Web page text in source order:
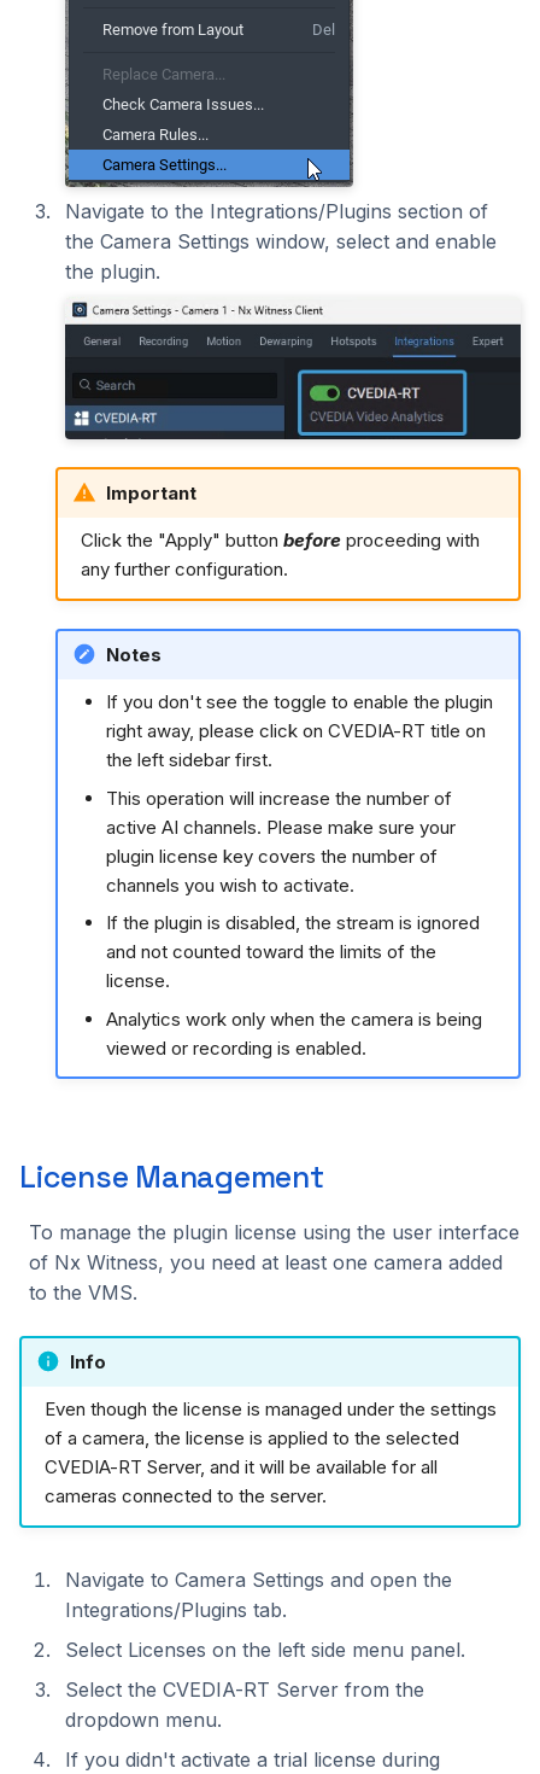
Navigate to the Integrations/Plugins section of
the Camera Settings window, select and enable
the plugin.
Important
Click the "Apply" button before proceeding with
any further configuration.
Notes
If you don't see the toggle to enable the plugin
right away, please click on CVEDIA-RT title on
the left sidebar first.
This operation will increase the number of
active AI channels. Please make sure your
plugin license key covers the number of
channels you wish to activate.
If the plugin is disabled, the stream is ignored
and not counted toward the limits of the
license.
Analytics work only when the camera is being
viewed or recording is enabled.
License Management
To manage the plugin license using the user interface
of Nx Witness, you need at least one camera added
to the VMS.
Info
Even though the license is managed under the settings
of a camera, the license is applied to the selected
CVEDIA-RT Server, and it will be available for all
cameras connected to the server.
Navigate to Camera Settings and open the
Integrations/Plugins tab.
Select Licenses on the left side menu panel.
Select the CVEDIA-RT Server from the
dropdown menu.
If you didn't activate a trial license during